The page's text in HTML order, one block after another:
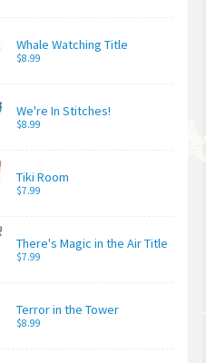
Whale Watching Title
$8.99
We're In Stitches!
$8.99
Tiki Room
$7.99
There's Magic in the Air Title
$7.99
Terror in the Tower
$8.99